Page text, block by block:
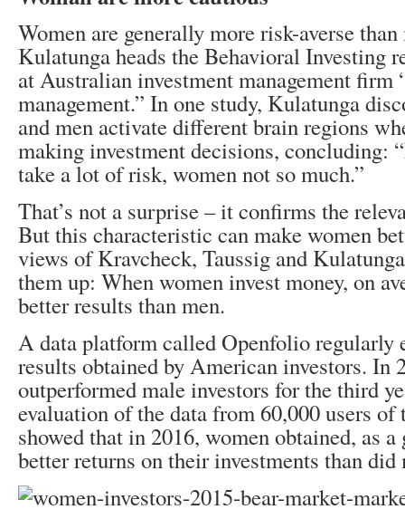
Women are generally more risk-averse
Kulatunga heads the Behavioral Investing
at Australian investment management firm
management.” In one study, Kulatunga
and men activate different brain regions
making investment decisions, concluding:
take a lot of risk, women not so much.”
That’s not a surprise – it confirms the
But this characteristic can make women
views of Kravcheck, Taussig and
them up: When women invest money, on
better results than men.
A data platform called Openfolio regularly
results obtained by American investors. In
outperformed male investors for the third
evaluation of the data from 60,000 users
showed that in 2016, women obtained, as
better returns on their investments than did